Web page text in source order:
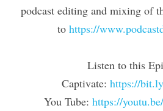
podcast editing and mixing of
to https://
Listen to this
Captivate: https://
You Tube: https://